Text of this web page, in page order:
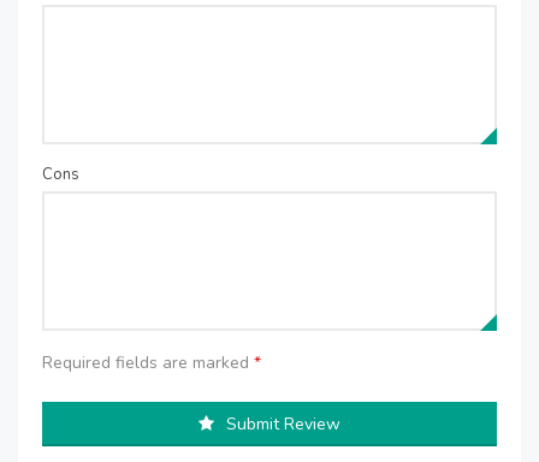
Cons
Required fields are marked *
Submit Review